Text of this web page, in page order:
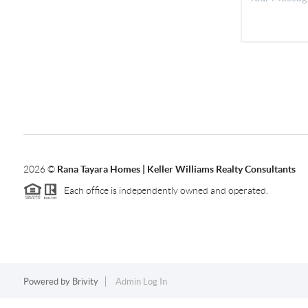
2026© Rana Tayara Homes | Keller Williams Realty Consultants
Each office is independently owned and operated.
Powered by Brivity Admin Log In